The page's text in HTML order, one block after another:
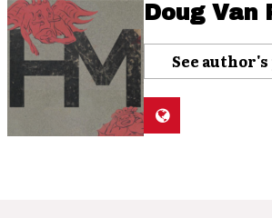
Doug Van
See author's